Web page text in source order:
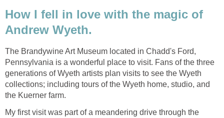
How I fell in love with the magic of
Andrew Wyeth.
The Brandywine Art Museum located in Chadd's Ford,
Pennsylvania is a wonderful place to visit. Fans of the three
generations of Wyeth artists plan visits to see the Wyeth
collections; including tours of the Wyeth home, studio, and
the Kuerner farm.
My first visit was part of a meandering drive through the